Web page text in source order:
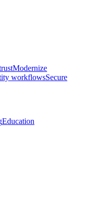
Modernize
workflowsSecure
Education